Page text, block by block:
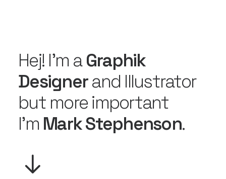
Hej! I’m aGraphik
Designerand Illustrator
but more important
I'm Mark Stephenson.